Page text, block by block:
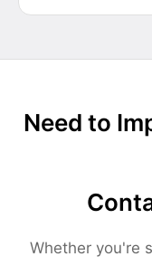
Need to
Whether you're